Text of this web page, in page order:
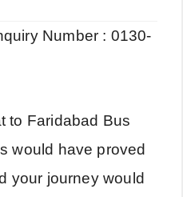
Number : 0130-
to Faridabad Bus
would have proved
your journey would